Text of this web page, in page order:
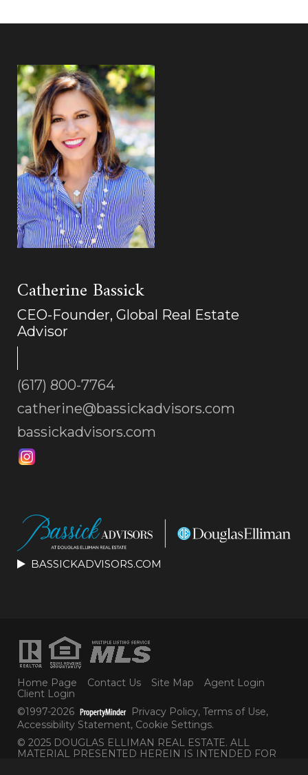
Catherine Bassick
CEO-Founder, Global Real Estate
Advisor
(617) 800-7764
catherine@bassickadvisors.com
bassickadvisors.com
BASSICKADVISORS.COM
Home Page Contact Us Site Map
Agent Login
Client Login
©1997-2026
Privacy Policy, Terms of Use,
Accessibility Statement, Cookie Settings.
© 2025 DOUGLAS ELLIMAN REAL ESTATE. ALL
MATERIAL PRESENTED HEREIN IS INTENDED FOR